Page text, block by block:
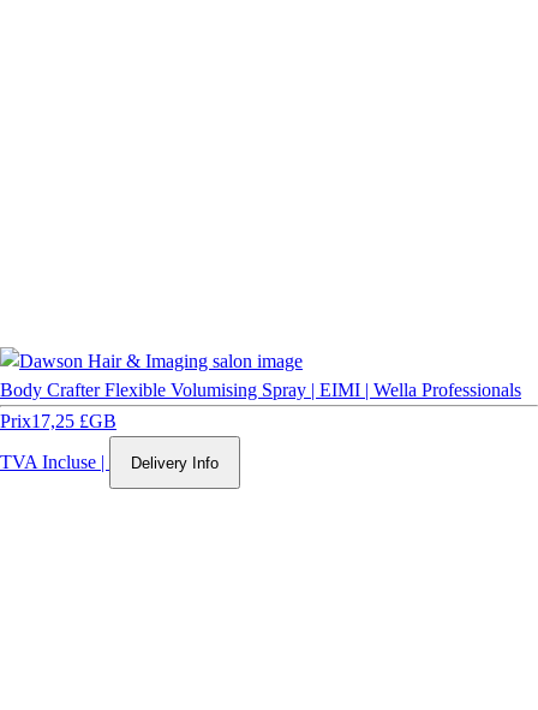
Body Crafter Flexible Volumising Spray | EIMI | Wella Professionals
Prix17,25 £GB
TVA Incluse | Delivery Info